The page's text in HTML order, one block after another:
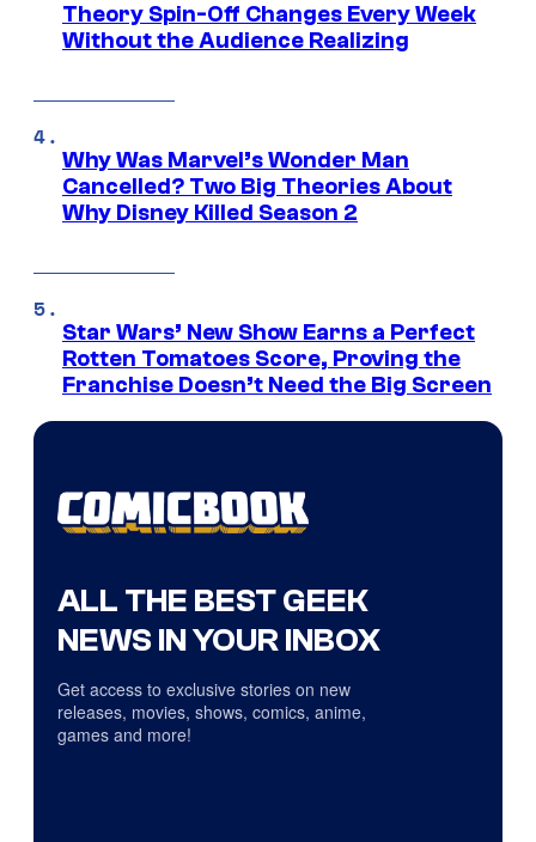
Theory Spin-Off Changes Every Week
Without the Audience Realizing
Why Was Marvel’s Wonder Man
Cancelled? Two Big Theories About
Why Disney Killed Season 2
Star Wars’ New Show Earns a Perfect
Rotten Tomatoes Score, Proving the
Franchise Doesn’t Need the Big Screen
ALL THE BEST GEEK
NEWS IN YOUR INBOX
Get access to exclusive stories on new
releases, movies, shows, comics, anime,
games and more!